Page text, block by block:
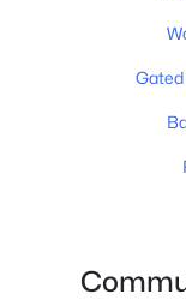
MLS#: RTC3319972